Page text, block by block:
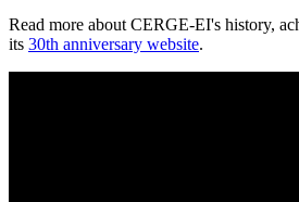
Read more about CERGE-EI's history,
its 30th anniversary website.